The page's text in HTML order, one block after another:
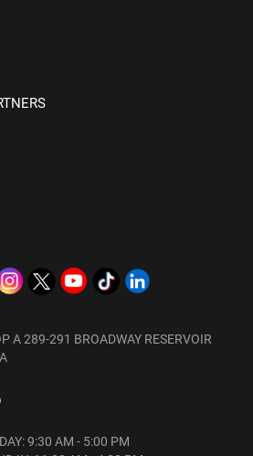
A 289-291 BROADWAY RESERVOIR
9:30 AM - 5:00 PM